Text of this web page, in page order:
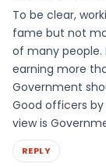
To be clear,
fame but not
of many people.
earning more
Government
Good officers
view is
REPLY